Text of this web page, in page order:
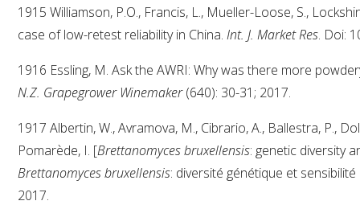
1915 Williamson, P.O., Francis, L., Mueller-Loose, S.,
case of low-retest reliability in China.Int. J. Market Res. Doi:
1916 Essling, M. Ask the AWRI: Why was there more
N.Z. Grapegrower Winemaker(640): 30-31; 2017.
1917 Albertin, W., Avramova, M., Cibrario, A., Ballestra, P.,
Pomarède, I. [Brettanomyces bruxellensis: genetic diversity
Brettanomyces bruxellensis: diversité génétique et
2017.